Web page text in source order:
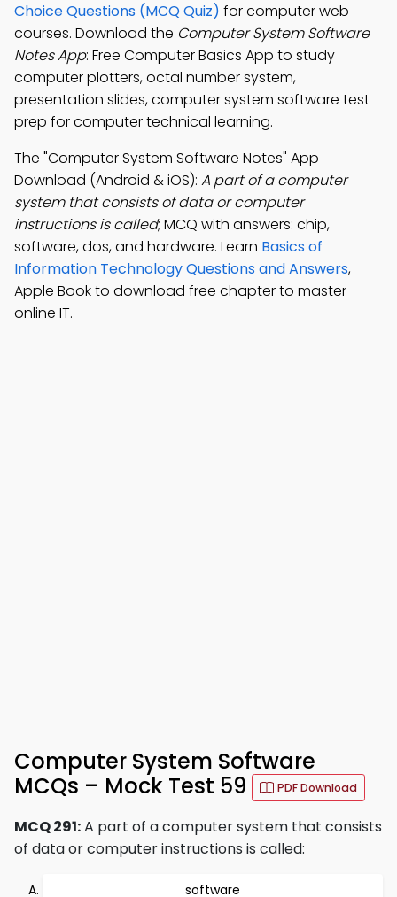
Choice Questions (MCQ Quiz) for computer web
courses. Download the Computer System Software
Notes App: Free Computer Basics App to study
computer plotters, octal number system,
presentation slides, computer system software test
prep for computer technical learning.
The "Computer System Software Notes" App
Download (Android & iOS): A part of a computer
system that consists of data or computer
instructions is called; MCQ with answers: chip,
software, dos, and hardware. Learn Basics of
Information Technology Questions and Answers,
Apple Book to download free chapter to master
online IT.
Computer System Software
MCQs – Mock Test 59
PDF Download
MCQ 291:A part of a computer system that consists
of data or computer instructions is called:
software